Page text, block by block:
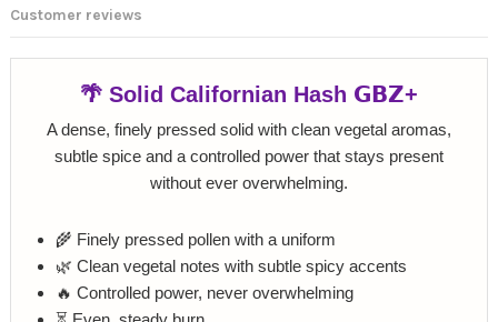
Customer reviews
🌴 Solid Californian Hash 𝗚𝗕𝗭+
A dense, finely pressed solid with clean vegetal aromas,
subtle spice and a controlled power that stays present
without ever overwhelming.
🌾 Finely pressed pollen with a uniform
🌿 Clean vegetal notes with subtle spicy accents
🔥 Controlled power, never overwhelming